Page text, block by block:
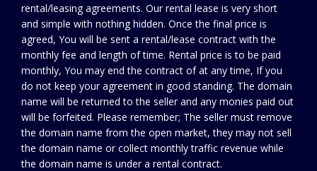
rental/leasing agreements. Our rental lease is very short
and simple with nothing hidden. Once the final price is
agreed, You will be sent a rental/lease contract with the
monthly fee and length of time. Rental price is to be paid
monthly, You may end the contract of at any time, If you
do not keep your agreement in good standing. The domain
name will be returned to the seller and any monies paid out
will be forfeited. Please remember; The seller must remove
the domain name from the open market, they may not sell
the domain name or collect monthly traffic revenue while
the domain name is under a rental contract.